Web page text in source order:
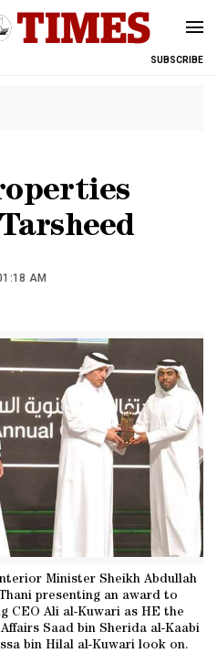
SUBSCRIBE
AM
Minister Sheikh Abdullah
presenting an award to
CEO Ali al-Kuwari as HE the
Saad bin Sherida al-Kaabi
bin Hilal al-Kuwari look on.